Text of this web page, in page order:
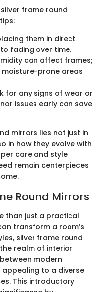
frame round
them in direct
fading over time.
can affect frames;
moisture-prone areas
for any signs of wear or
issues early can save
mirrors lies not just in
in how they evolve with
care and style
remain centerpieces
Round Mirrors
than just a practical
transform a room’s
silver frame round
realm of interior
modern
to a diverse
This introductory